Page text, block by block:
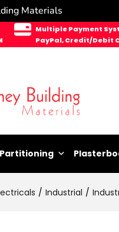
Materials
Multiple Payment
PayPal, Credit/Debit
Industrial